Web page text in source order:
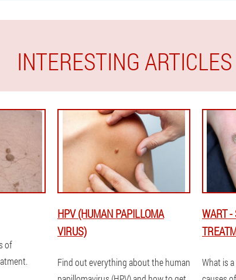
INTERESTING ARTICLES
of
HPV (HUMAN PAPILLOMA
VIRUS)
Find out everything about the human
WART -
What is